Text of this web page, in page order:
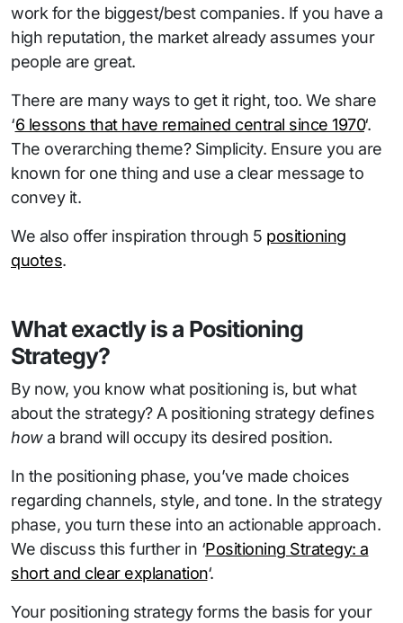
work for the biggest/best companies. If you have a
high reputation, the market already assumes your
people are great.
There are many ways to get it right, too. We share
‘6 lessons that have remained central since 1970‘.
The overarching theme? Simplicity. Ensure you are
known for one thing and use a clear message to
convey it.
We also offer inspiration through 5 positioning
quotes.
What exactly is a Positioning
Strategy?
By now, you know what positioning is, but what
about the strategy? A positioning strategy defines
howa brand will occupy its desired position.
In the positioning phase, you’ve made choices
regarding channels, style, and tone. In the strategy
phase, you turn these into an actionable approach.
We discuss this further in ‘Positioning Strategy: a
short and clear explanation‘.
Your positioning strategy forms the basis for your